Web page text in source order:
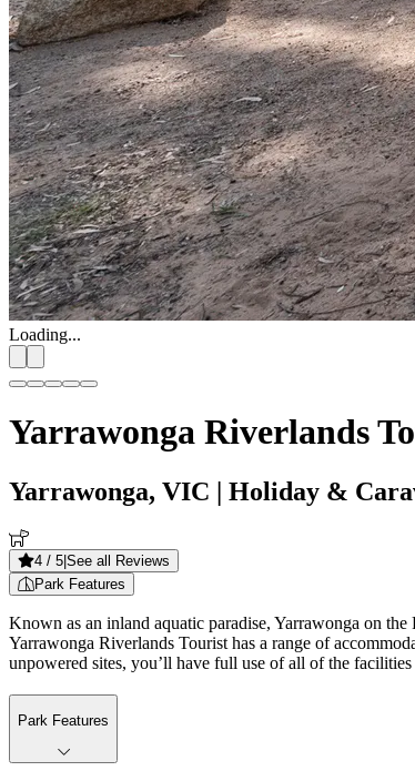
Loading...
Yarrawonga Riverlands
Yarrawonga, VIC | Holiday &
4 / 5 See all Reviews
Park Features
Known as an inland aquatic paradise, Yarrawonga on
Yarrawonga Riverlands Tourist has a range of
unpowered sites, you’ll have full use of all of the
Park Features